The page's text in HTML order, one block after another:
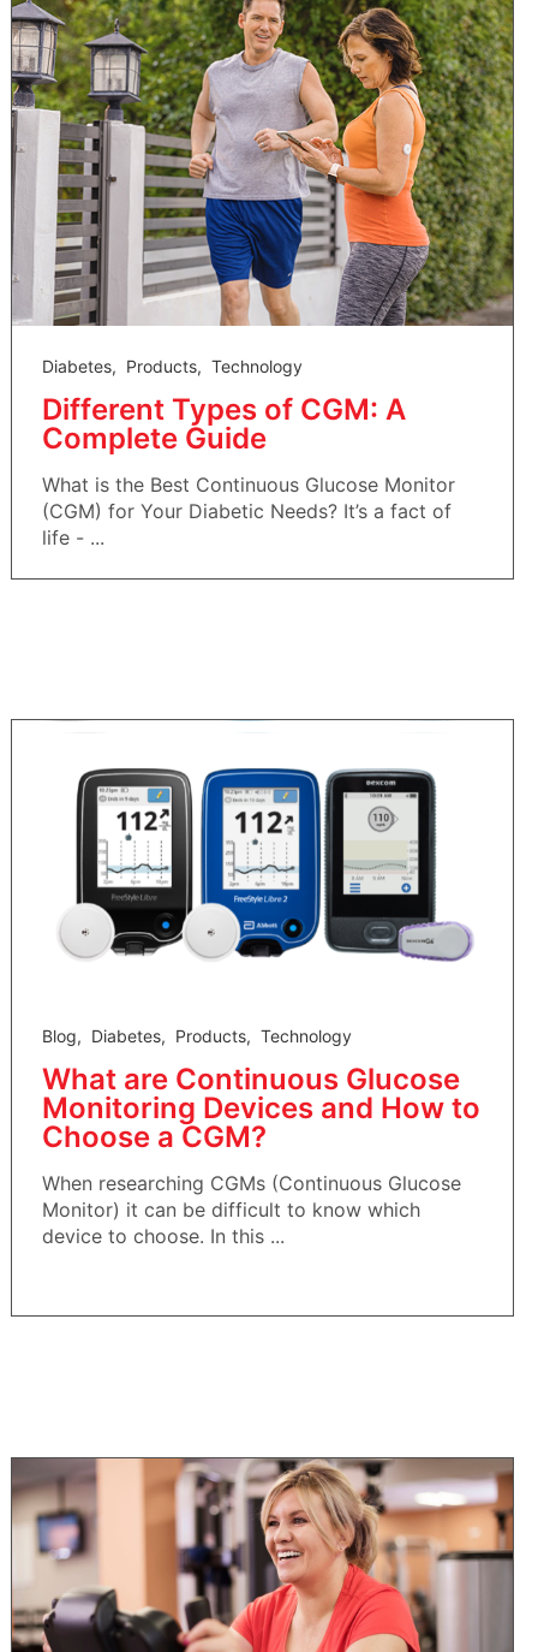
Diabetes, Products, Technology
Different Types of CGM: A
Complete Guide
What is the Best Continuous Glucose Monitor
(CGM) for Your Diabetic Needs? It’s a fact of
life - ...
Blog, Diabetes, Products, Technology
What are Continuous Glucose
Monitoring Devices and How to
Choose a CGM?
When researching CGMs (Continuous Glucose
Monitor) it can be difficult to know which
device to choose. In this ...